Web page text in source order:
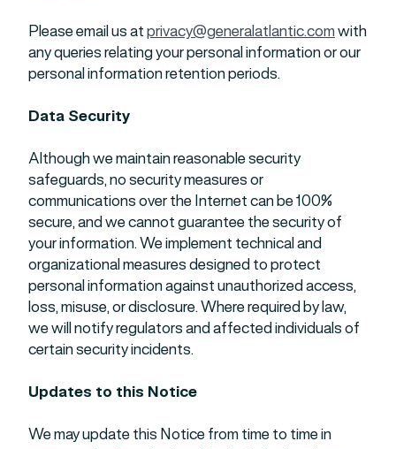
Please email us atprivacy@generalatlantic.comwith
any queries relating your personal information or our
personal information retention periods.
Data Security
Although we maintain reasonable security
safeguards, no security measures or
communications over the Internet can be 100%
secure, and we cannot guarantee the security of
your information. We implement technical and
organizational measures designed to protect
personal information against unauthorized access,
loss, misuse, or disclosure. Where required by law,
we will notify regulators and affected individuals of
certain security incidents.
Updates to this Notice
We may update this Notice from time to time in